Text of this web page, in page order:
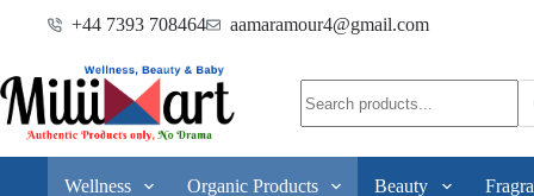
+44 7393 708464 aamaramour4@gmail.com
Wellness Organic Products Beauty